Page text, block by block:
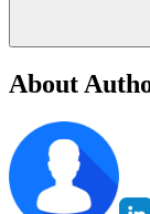
About